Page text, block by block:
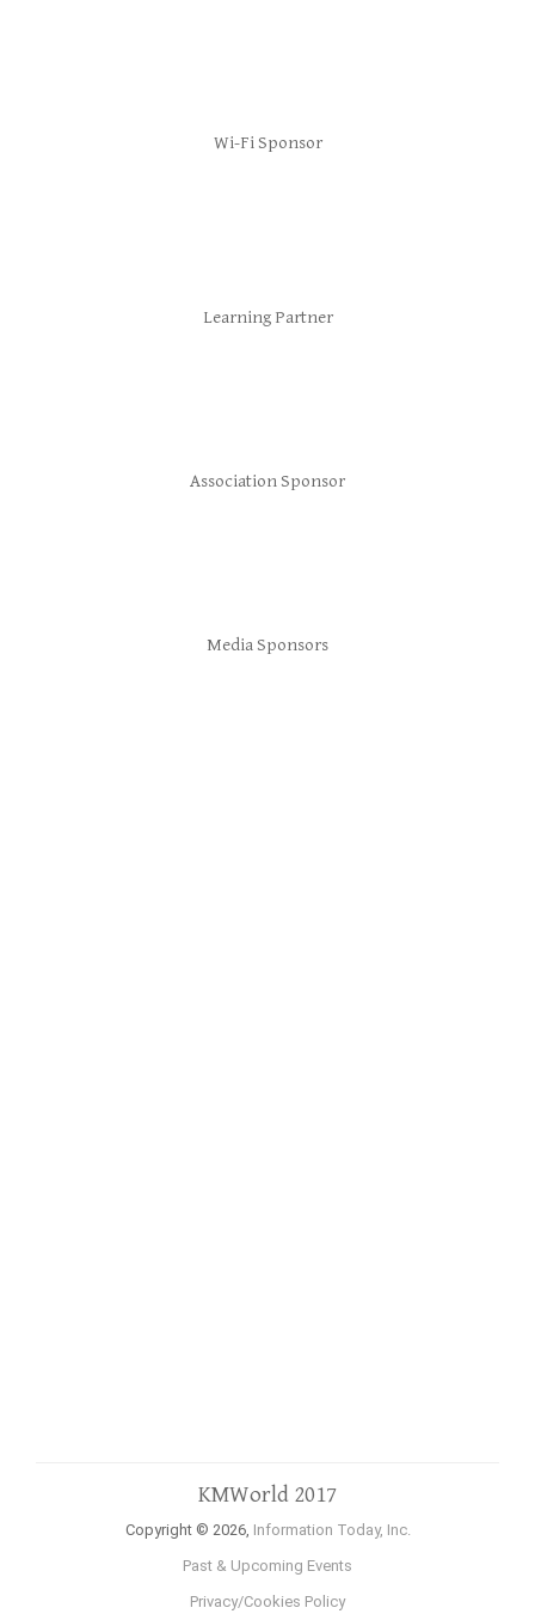
Wi-Fi Sponsor
Learning Partner
Association Sponsor
Media Sponsors
KMWorld 2017
Copyright © 2026, Information Today, Inc.
Past & Upcoming Events
Privacy/Cookies Policy